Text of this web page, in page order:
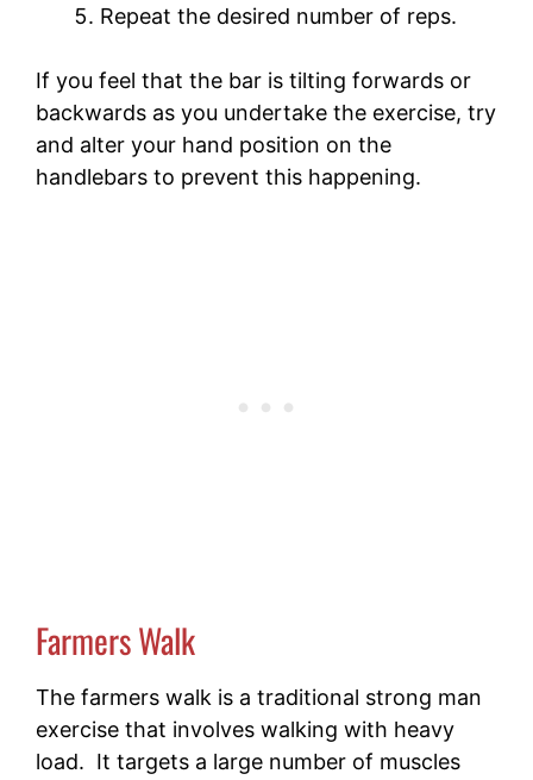
Repeat the desired number of reps.
If you feel that the bar is tilting forwards or
backwards as you undertake the exercise, try
and alter your hand position on the
handlebars to prevent this happening.
Farmers Walk
The farmers walk is a traditional strong man
exercise that involves walking with heavy
load. It targets a large number of muscles